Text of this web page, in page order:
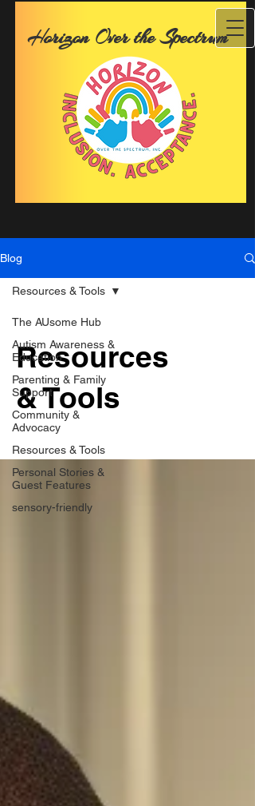
Horizon Over the Spectrum
Blog
The AUsome Hub
Autism Awareness &
Education
Parenting & Family
Support
Community &
Advocacy
Resources & Tools
Personal Stories &
Guest Features
sensory-friendly
Resources & Tools
Resources
& Tools